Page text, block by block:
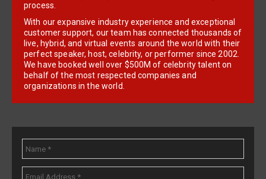
process.
With our expansive industry experience and exceptional
customer support, our team has connected thousands of
live, hybrid, and virtual events around the world with their
perfect speaker, host, celebrity, or performer since 2002.
We have booked well over $500M of celebrity talent on
behalf of the most respected companies and
organizations in the world.